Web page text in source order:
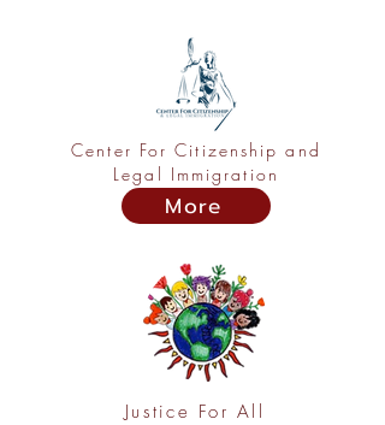
Center For Citizenship and
Legal Immigration
More
Justice For All